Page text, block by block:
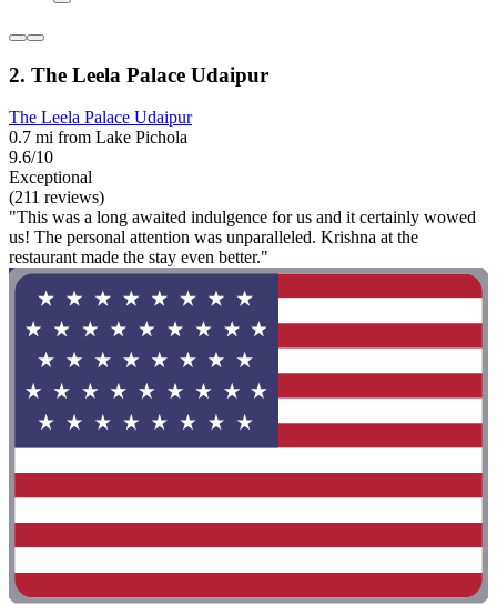
2. The Leela Palace Udaipur
The Leela Palace Udaipur
0.7 mi from Lake Pichola
9.6/10
Exceptional
(211 reviews)
"This was a long awaited indulgence for us and it certainly wowed
us! The personal attention was unparalleled. Krishna at the
restaurant made the stay even better."